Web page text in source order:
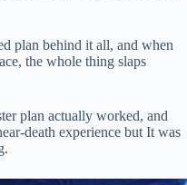
plan behind it all, and when
the whole thing slaps
plan actually worked, and
death experience but It was